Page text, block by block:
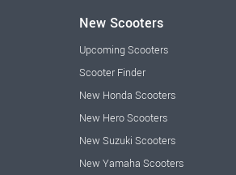
New Scooters
Upcoming Scooters
Scooter Finder
New Honda Scooters
New Hero Scooters
New Suzuki Scooters
New Yamaha Scooters